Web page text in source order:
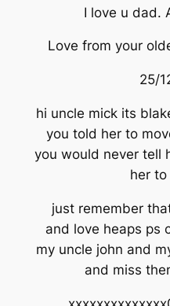
I love u dad.
Love from your
25/
hi uncle mick its
you told her to
you would never tell
her
just remember
and love heaps ps
my uncle john and
and miss